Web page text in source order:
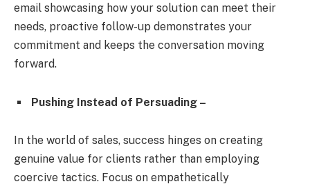
email showcasing how your solution can meet their
needs, proactive follow-up demonstrates your
commitment and keeps the conversation moving
forward.
Pushing Instead of Persuading –
In the world of sales, success hinges on creating
genuine value for clients rather than employing
coercive tactics. Focus on empathetically